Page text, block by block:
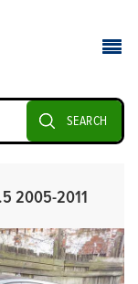
SEARCH
2005-2011